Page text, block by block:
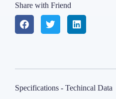
Share with Friend
Specifications - Techincal Data